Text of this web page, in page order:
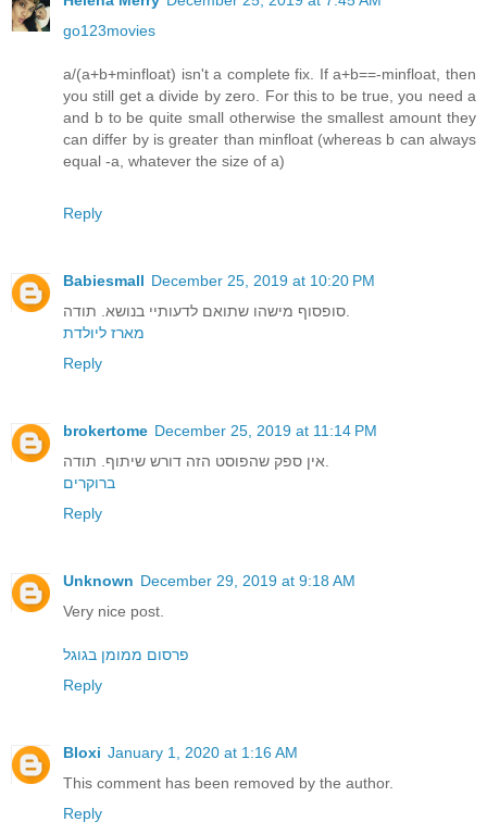
go123movies
a/(a+b+minfloat) isn't a complete fix. If a+b==-minfloat, then
you still get a divide by zero. For this to be true, you need a
and b to be quite small otherwise the smallest amount they
can differ by is greater than minfloat (whereas b can always
equal -a, whatever the size of a)
Reply
Babiesmall December 25, 2019 at 10:20 PM
מארז ליולדת
Reply
brokertome December 25, 2019 at 11:14 PM
ברוקרים
Reply
Unknown December 29, 2019 at 9:18 AM
Very nice post.
פרסום ממומן בגוגל
Reply
Bloxi January 1, 2020 at 1:16 AM
This comment has been removed by the author.
Reply